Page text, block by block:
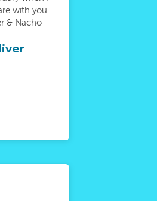
with you
& Nacho